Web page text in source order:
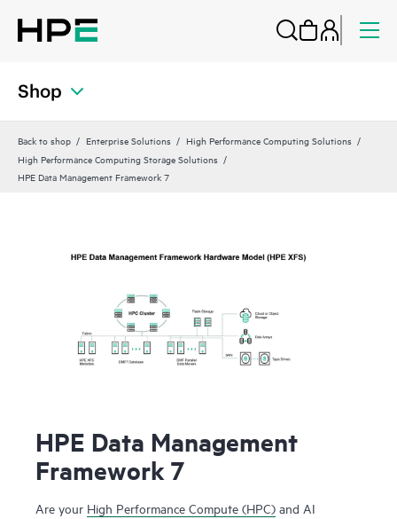
Shop
Back to shop Enterprise Solutions
High Performance Computing Solutions
High Performance Computing Storage Solutions
HPE Data Management Framework 7
HPE Data Management
Framework 7
Are your High Performance Compute (HPC) and AI